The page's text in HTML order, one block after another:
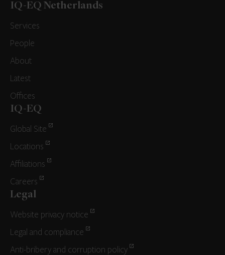
IQ-EQ Netherlands
Services
People
About
Latest
Offices
IQ-EQ
Global Site
Locations
Affiliations
Careers
Legal
Website privacy notice
Legal and compliance
Anti-bribery and corruption policy